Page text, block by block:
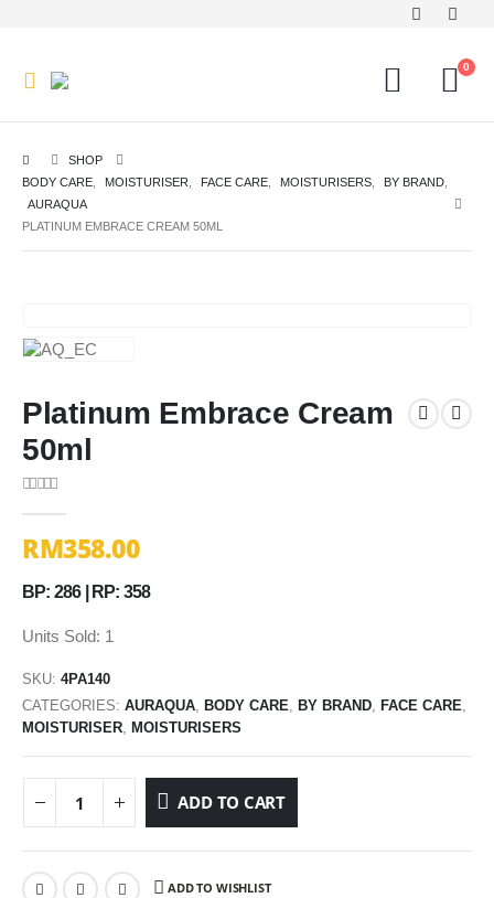
0
SHOP
BODY CARE
MOISTURISER FACE CARE MOISTURISERS BY BRAND
AURAQUA
PLATINUM EMBRACE CREAM 50ML
Platinum Embrace Cream
50ml
RM358.00
BP: 286 | RP: 358
Units Sold: 1
SKU: 4PA140
CATEGORIES: AURAQUA BODY CARE BY BRAND FACE CARE
MOISTURISER
MOISTURISERS
ADD TO CART
ADD TO WISHLIST